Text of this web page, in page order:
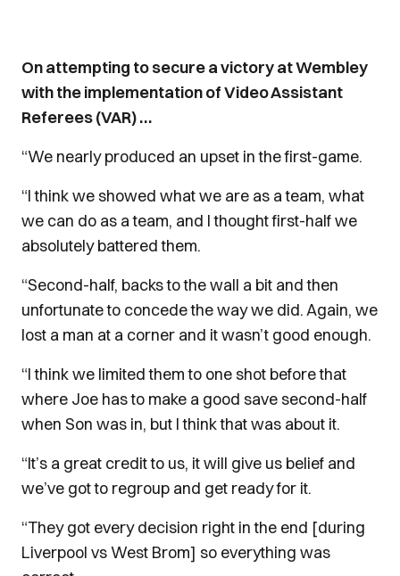
On attempting to secure a victory at Wembley
with the implementation of Video Assistant
Referees (VAR) …
“We nearly produced an upset in the first-game.
“I think we showed what we are as a team, what
we can do as a team, and I thought first-half we
absolutely battered them.
“Second-half, backs to the wall a bit and then
unfortunate to concede the way we did. Again, we
lost a man at a corner and it wasn’t good enough.
“I think we limited them to one shot before that
where Joe has to make a good save second-half
when Son was in, but I think that was about it.
“It’s a great credit to us, it will give us belief and
we’ve got to regroup and get ready for it.
“They got every decision right in the end [during
Liverpool vs West Brom] so everything was